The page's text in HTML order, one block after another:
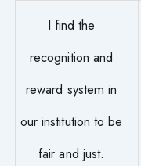
I find the
recognition and
reward system in
our institution to be
fair and just.